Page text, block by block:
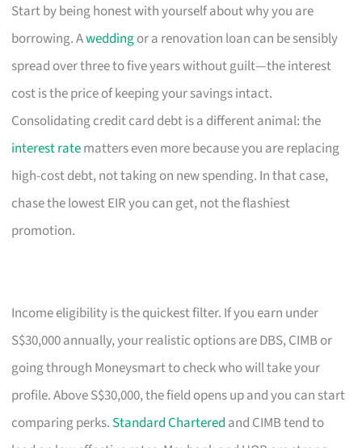
Start by being honest with yourself about why you are
borrowing. Aweddingor a renovation loan can be sensibly
spread over three to five years without guilt—the interest
cost is the price of keeping your savings intact.
Consolidating credit card debt is a different animal: the
interest ratematters even more because you are replacing
high-cost debt, not taking on new spending. In that case,
chase the lowest EIR you can get, not the flashiest
promotion.
Income eligibility is the quickest filter. If you earn under
S$30,000 annually, your realistic options are DBS, CIMB or
going through Moneysmart to check who will take your
profile. Above S$30,000, the field opens up and you can start
comparing perks. Standard Chartered and CIMB tend to